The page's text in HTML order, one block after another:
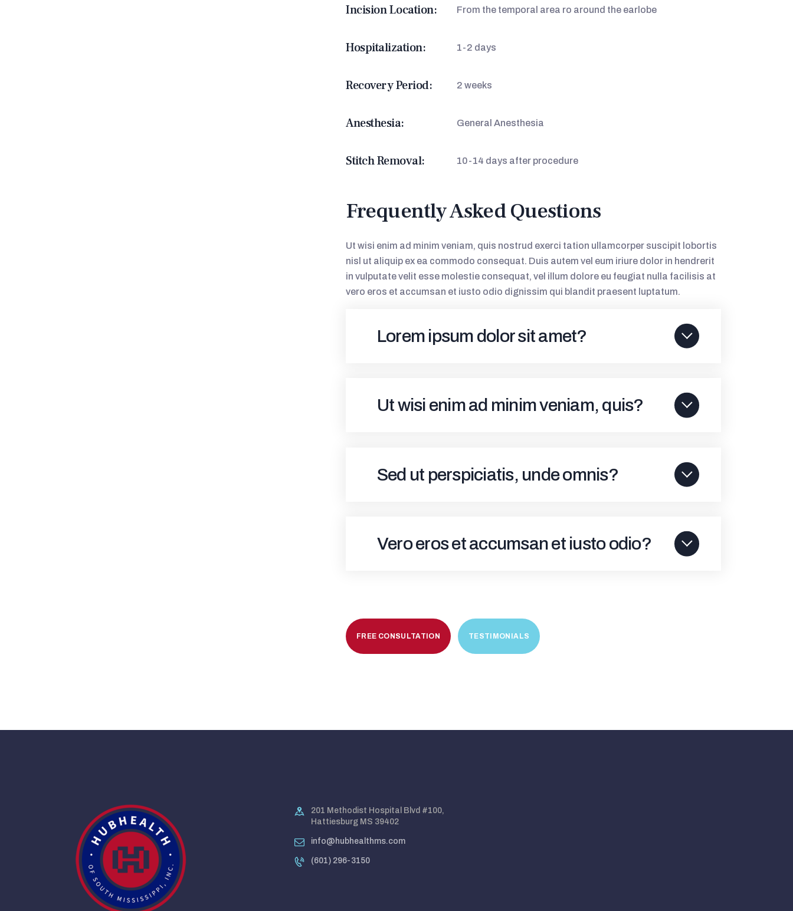
Incision Location: From the temporal area ro around the earlobe
Hospitalization: 1-2 days
Recovery Period: 2 weeks
Anesthesia: General Anesthesia
Stitch Removal: 10-14 days after procedure
Frequently Asked Questions
Ut wisi enim ad minim veniam, quis nostrud exerci tation ullamcorper suscipit lobortis
nisl ut aliquip ex ea commodo consequat. Duis autem vel eum iriure dolor in hendrerit
in vulputate velit esse molestie consequat, vel illum dolore eu feugiat nulla facilisis at
vero eros et accumsan et iusto odio dignissim qui blandit praesent luptatum.
Lorem ipsum dolor sit amet?
Ut wisi enim ad minim veniam, quis?
Sed ut perspiciatis, unde omnis?
Vero eros et accumsan et iusto odio?
FREE CONSULTATION TESTIMONIALS
201 Methodist Hospital Blvd #100,
Hattiesburg MS 39402
info@hubhealthms.com
(601) 296-3150